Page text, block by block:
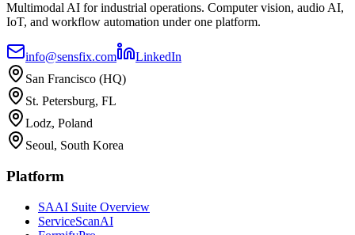
Multimodal AI for industrial operations. Computer vision, audio AI,
IoT, and workflow automation under one platform.
info@sensfix.com
LinkedIn
San Francisco (HQ)
St. Petersburg, FL
Lodz, Poland
Seoul, South Korea
Platform
SAAI Suite Overview
ServiceScanAI